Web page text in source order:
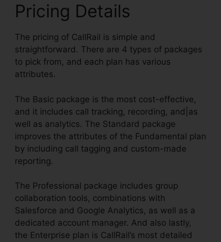
Pricing Details
The pricing of CallRail is simple and
straightforward. There are 4 types of packages
to pick from, and each plan has various
attributes.
The Basic package is the most cost-effective,
and it includes call tracking, recording, and|as
well as analytics. The Standard package
improves the attributes of the Fundamental plan
by including call tagging and custom-made
reporting.
The Professional package includes group
collaboration tools, combinations with
Salesforce and Google Analytics, as well as a
dedicated account manager. And also lastly,
the Enterprise plan is CallRail’s most detailed